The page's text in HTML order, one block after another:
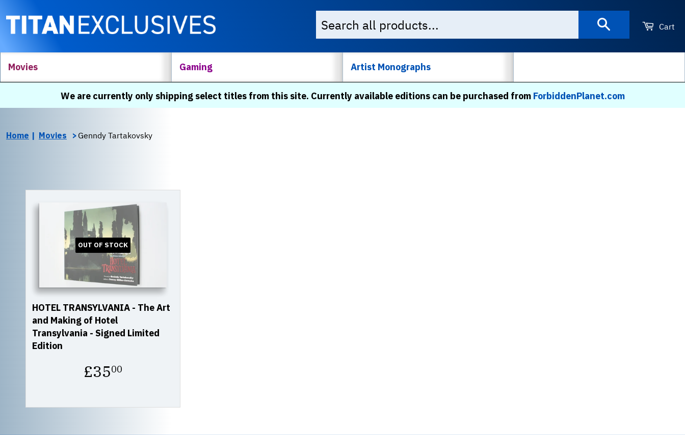
Cart
Movies Gaming Artist Monographs
We are currently only shipping select titles from this site. Currently available editions can be purchased from ForbiddenPlanet.com
Home Movies Genndy Tartakovsky
OUT OF STOCK
HOTEL TRANSYLVANIA - The Art
and Making of Hotel
Transylvania - Signed Limited
Edition
Regular
price
£3500